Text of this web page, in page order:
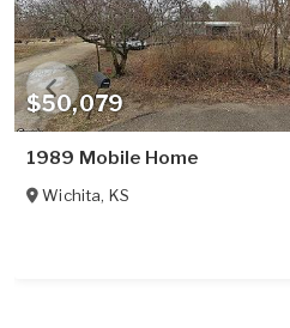
$50,079
1989 Mobile Home
Wichita, KS